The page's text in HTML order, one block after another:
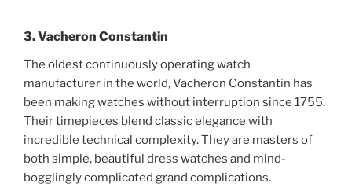
3. Vacheron Constantin
The oldest continuously operating watch
manufacturer in the world, Vacheron Constantin has
been making watches without interruption since 1755.
Their timepieces blend classic elegance with
incredible technical complexity. They are masters of
both simple, beautiful dress watches and mind-
bogglingly complicated grand complications.